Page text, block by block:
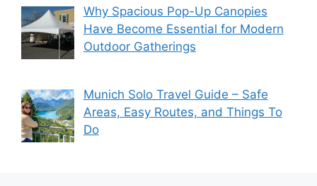
Why Spacious Pop-Up Canopies
Have Become Essential for Modern
Outdoor Gatherings
Munich Solo Travel Guide – Safe
Areas, Easy Routes, and Things To
Do